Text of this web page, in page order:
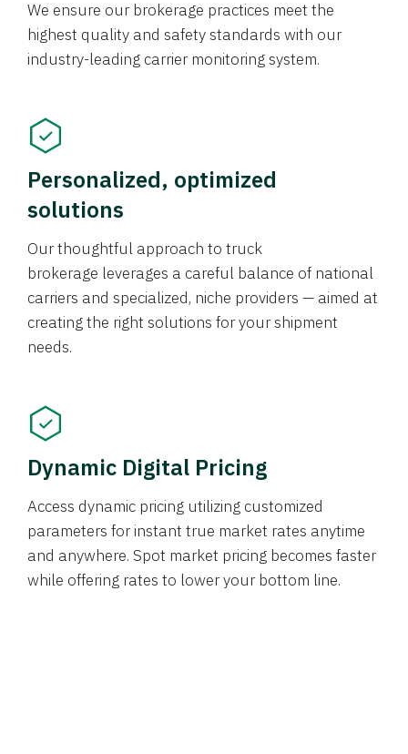
We ensure our brokerage practices meet the
highest quality and safety standards with our
industry-leading carrier monitoring system.
Personalized, optimized
solutions
Our thoughtful approach to truck
brokerage leverages a careful balance of national
carriers and specialized, niche providers — aimed at
creating the right solutions for your shipment
needs.
Dynamic Digital Pricing
Access dynamic pricing utilizing customized
parameters for instant true market rates anytime
and anywhere. Spot market pricing becomes faster
while offering rates to lower your bottom line.